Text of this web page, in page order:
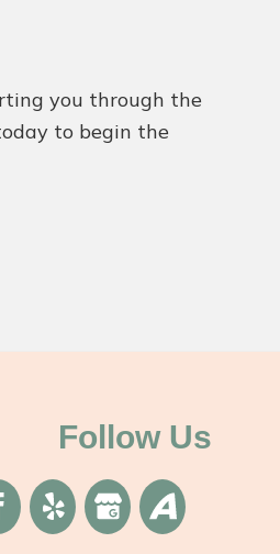
you through the
to begin the
Follow Us